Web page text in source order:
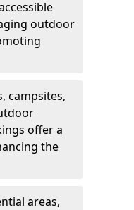
outdoor
campsites,
offer a
the
areas,